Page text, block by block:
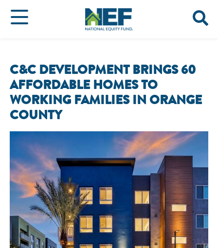
C&C DEVELOPMENT BRINGS 60
AFFORDABLE HOMES TO
WORKING FAMILIES IN ORANGE
COUNTY